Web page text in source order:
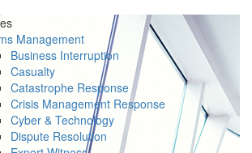
Management
Business Interruption
Casualty
Catastrophe Response
Crisis Management Response
Cyber & Technology
Dispute Resolution